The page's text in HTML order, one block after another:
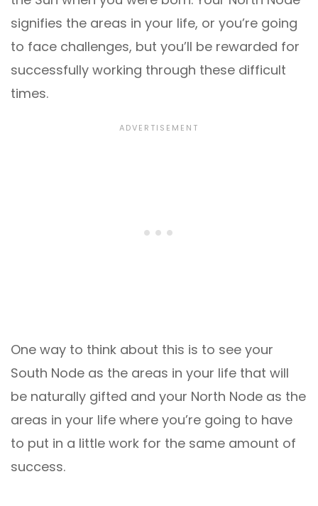
signifies the areas in your life, or you’re going
to face challenges, but you’ll be rewarded for
successfully working through these difficult
times.
One way to think about this is to see your
South Node as the areas in your life that will
be naturally gifted and your North Node as the
areas in your life where you’re going to have
to put in a little work for the same amount of
success.